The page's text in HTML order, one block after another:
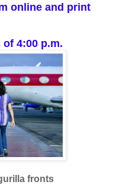
online and print
of 4:00 p.m.
fronts